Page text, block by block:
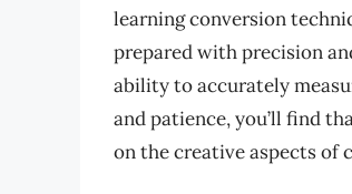
learning conversion
prepared with precision
ability to accurately
and patience, you’ll find
on the creative aspects of